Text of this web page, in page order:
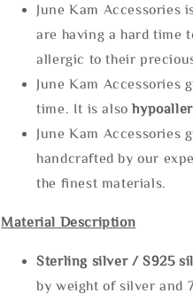
June Kam Accessories
are having a hard time
allergic to their
June Kam Accessories
time. It is also
June Kam Accessories
handcrafted by our
the finest materials.
Material Description
Sterling silver / S925
by weight of silver and